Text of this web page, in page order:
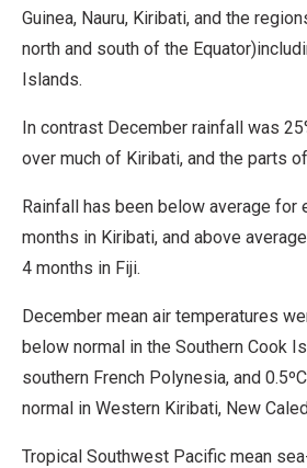
Guinea, Nauru, Kiribati, and the
north and south of the
Islands.
In contrast December rainfall was
over much of Kiribati, and the parts
Rainfall has been below average for
months in Kiribati, and above
4 months in Fiji.
December mean air temperatures
below normal in the Southern Cook
southern French Polynesia, and
normal in Western Kiribati, New
Tropical Southwest Pacific mean